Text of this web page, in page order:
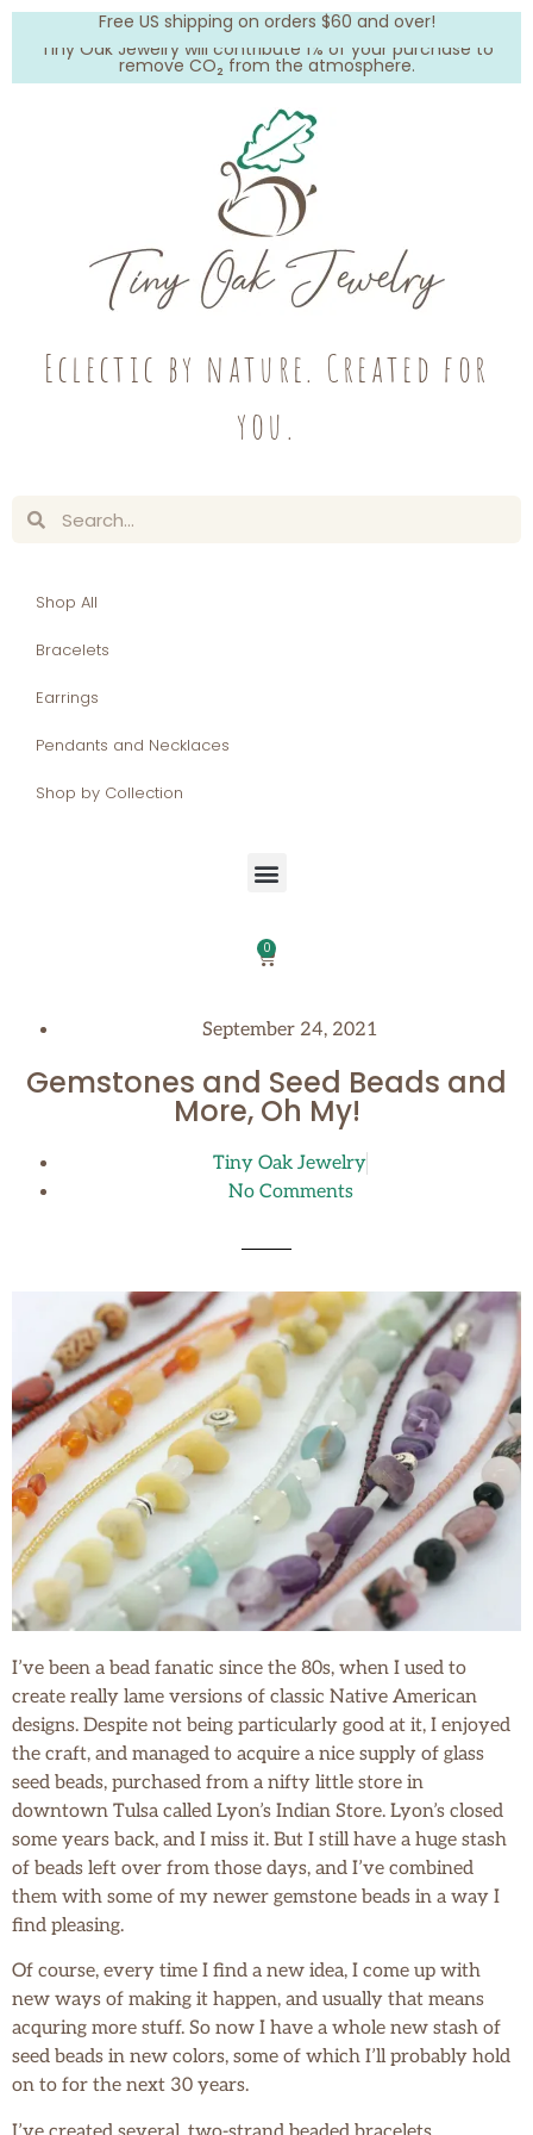
Free US shipping on orders $60 and over!
Tiny Oak Jewelry will contribute 1% of your purchase to
remove CO₂ from the atmosphere.
Eclectic by nature. Created for
you.
Shop All
Bracelets
Earrings
Pendants and Necklaces
Shop by Collection
0
September 24, 2021
Gemstones and Seed Beads and
More, Oh My!
Tiny Oak Jewelry
No Comments
I’ve been a bead fanatic since the 80s, when I used to
create really lame versions of classic Native American
designs. Despite not being particularly good at it, I enjoyed
the craft, and managed to acquire a nice supply of glass
seed beads, purchased from a nifty little store in
downtown Tulsa called Lyon’s Indian Store. Lyon’s closed
some years back, and I miss it. But I still have a huge stash
of beads left over from those days, and I’ve combined
them with some of my newer gemstone beads in a way I
find pleasing.
Of course, every time I find a new idea, I come up with
new ways of making it happen, and usually that means
acquring more stuff. So now I have a whole new stash of
seed beads in new colors, some of which I’ll probably hold
on to for the next 30 years.